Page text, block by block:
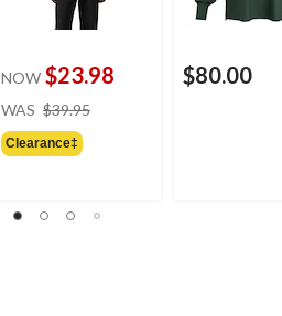
NOW $23.98
WAS $39.95
Clearance‡
$80.00